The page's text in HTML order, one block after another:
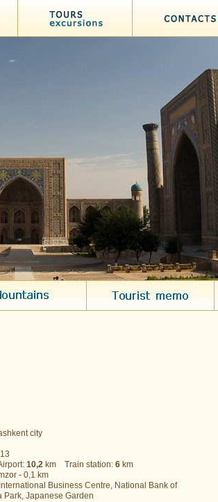
city
10,2 km Train station: 6 km
- 0,1 km
Business Centre, National Bank of
Park, Japanese Garden